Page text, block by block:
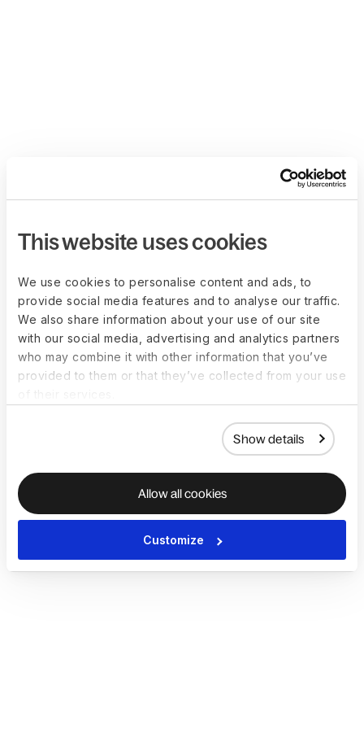
This website uses cookies
We use cookies to personalise content and ads, to
provide social media features and to analyse our traffic.
We also share information about your use of our site
with our social media, advertising and analytics partners
who may combine it with other information that you’ve
provided to them or that they’ve collected from your use
Show details
Allow all cookies
Customize